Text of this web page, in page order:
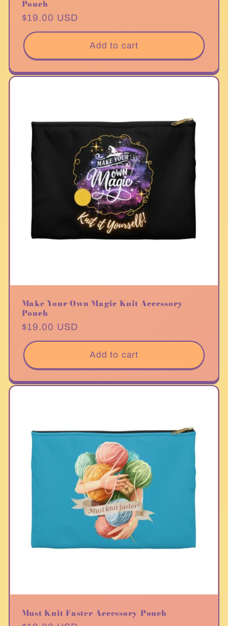
Pouch
Regular
price
$19.00 USD
Add to cart
Make Your Own Magic Knit Accessory
Pouch
Regular
price
$19.00 USD
Add to cart
Must Knit Faster Accessory Pouch